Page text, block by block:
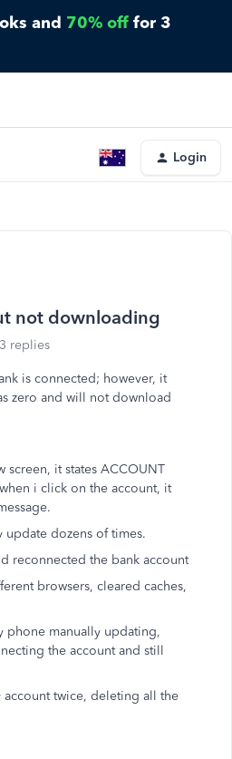
and 70% off for 3
Login
not downloading
3 replies
is connected; however, it
zero and will not download
screen, it states ACCOUNT
i click on the account, it
update dozens of times.
reconnected the bank account
browsers, cleared caches,
phone manually updating,
the account and still
twice, deleting all the